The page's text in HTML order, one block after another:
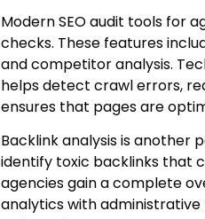
Modern SEO audit tools for
checks. These features
and competitor analysis.
helps detect crawl errors,
ensures that pages are
Backlink analysis is another
identify toxic backlinks that
agencies gain a complete
analytics with administrative